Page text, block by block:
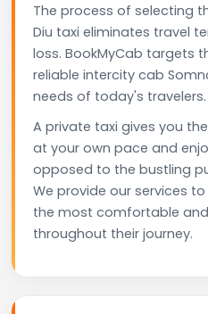
The process of selecting
Diu taxi eliminates travel
loss. BookMyCab targets
reliable intercity cab
needs of today's travelers.
A private taxi gives you
at your own pace and
opposed to the bustling
We provide our services
the most comfortable
throughout their journey.